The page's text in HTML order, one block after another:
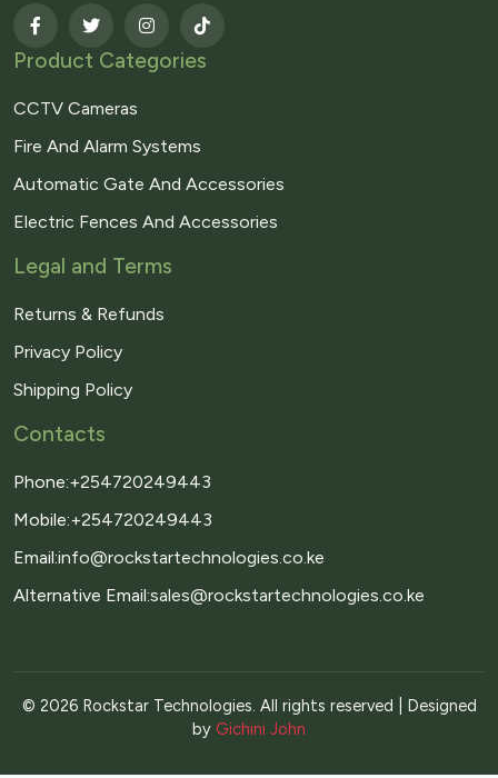
Product Categories
CCTV Cameras
Fire And Alarm Systems
Automatic Gate And Accessories
Electric Fences And Accessories
Legal and Terms
Returns & Refunds
Privacy Policy
Shipping Policy
Contacts
Phone:+254720249443
Mobile:+254720249443
Email:info@rockstartechnologies.co.ke
Alternative Email:sales@rockstartechnologies.co.ke
© 2026 Rockstar Technologies. All rights reserved | Designed
by Gichini John